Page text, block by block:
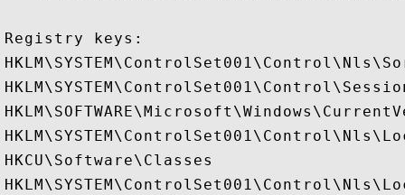
Registry keys:
HKCU\Software\Classes